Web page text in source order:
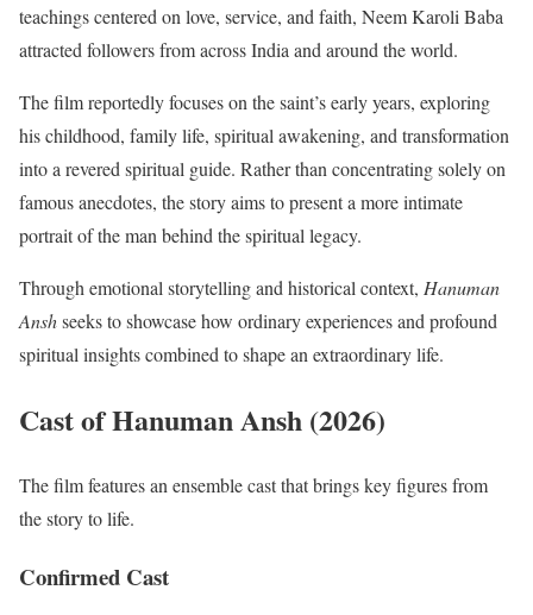
teachings centered on love, service, and faith, Neem Karoli Baba
attracted followers from across India and around the world.
The film reportedly focuses on the saint’s early years, exploring
his childhood, family life, spiritual awakening, and transformation
into a revered spiritual guide. Rather than concentrating solely on
famous anecdotes, the story aims to present a more intimate
portrait of the man behind the spiritual legacy.
Through emotional storytelling and historical context, Hanuman
Anshseeks to showcase how ordinary experiences and profound
spiritual insights combined to shape an extraordinary life.
Cast of Hanuman Ansh (2026)
The film features an ensemble cast that brings key figures from
the story to life.
Confirmed Cast